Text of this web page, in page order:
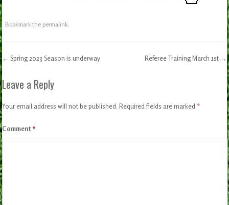
Bookmark thepermalink.
Post navigation
← Spring 2023 Season is underway Referee Training March 1st →
Leave a Reply
Your email address will not be published. Required fields are marked *
Comment*